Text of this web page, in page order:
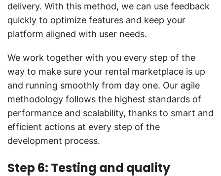
delivery. With this method, we can use feedback
quickly to optimize features and keep your
platform aligned with user needs.
We work together with you every step of the
way to make sure your rental marketplace is up
and running smoothly from day one. Our agile
methodology follows the highest standards of
performance and scalability, thanks to smart and
efficient actions at every step of the
development process.
Step 6: Testing and quality